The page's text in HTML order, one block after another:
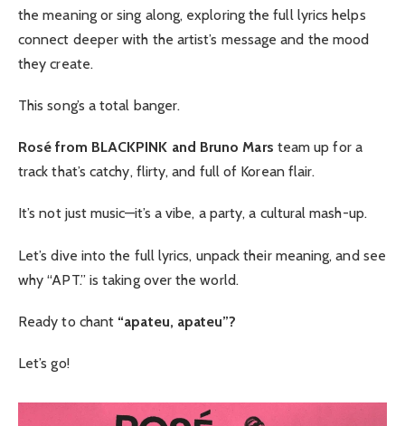
the meaning or sing along, exploring the full lyrics helps
connect deeper with the artist’s message and the mood
they create.
This song’s a total banger.
Rosé from BLACKPINK and Bruno Mars team up for a
track that’s catchy, flirty, and full of Korean flair.
It’s not just music—it’s a vibe, a party, a cultural mash-up.
Let’s dive into the full lyrics, unpack their meaning, and see
why “APT.” is taking over the world.
Ready to chant “apateu, apateu”?
Let’s go!